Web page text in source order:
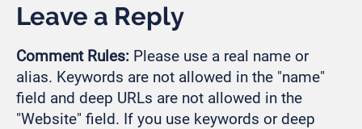
Leave a Reply
Comment Rules: Please use a real name or
alias. Keywords are not allowed in the "name"
field and deep URLs are not allowed in the
"Website" field. If you use keywords or deep